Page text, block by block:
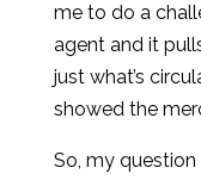
me to do a
agent and it
just what’s
showed the
So, my